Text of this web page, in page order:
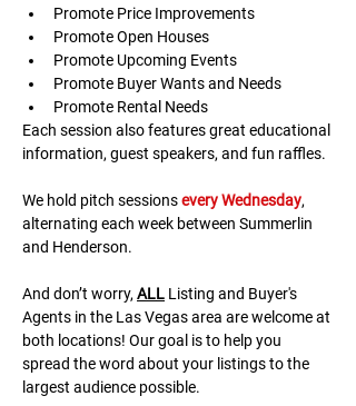
Promote Price Improvements
Promote Open Houses
Promote Upcoming Events
Promote Buyer Wants and Needs
Promote Rental Needs
Each session also features great educational
information, guest speakers, and fun raffles.​​​
We hold pitch sessions every Wednesday,
alternating each week between Summerlin
and Henderson.
And don’t worry, ALL Listing and Buyer's
Agents in the Las Vegas area are welcome at
both locations! Our goal is to help you
spread the word about your listings to the
largest audience possible.